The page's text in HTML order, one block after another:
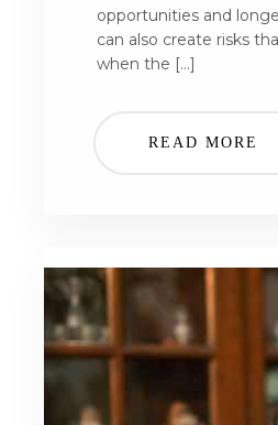
opportunities and
can also create risks
when the […]
READ MORE